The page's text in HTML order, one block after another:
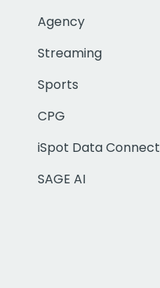
Agency
Streaming
Sports
CPG
iSpot Data Connect
SAGE AI